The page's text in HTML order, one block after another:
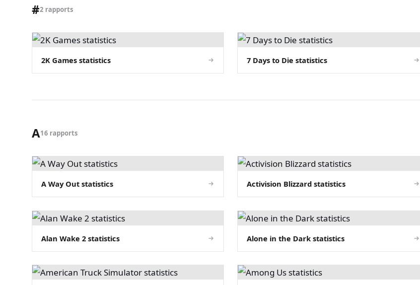
#2 rapports
2K Games statistics 7 Days to Die statistics
A16 rapports
A Way Out statistics Activision Blizzard statistics
Alan Wake 2 statistics Alone in the Dark statistics